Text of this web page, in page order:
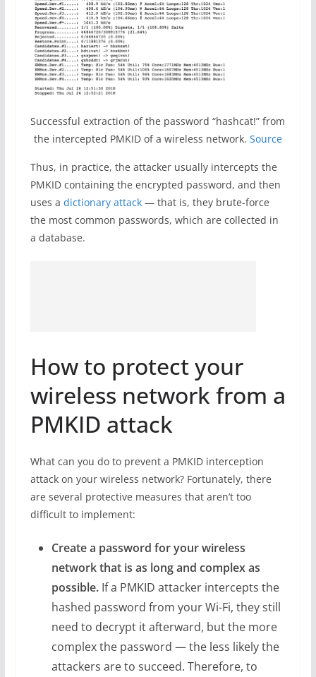
Successful extraction of the password “hashcat!” from
the intercepted PMKID of a wireless network. Source
Thus, in practice, the attacker usually intercepts the
PMKID containing the encrypted password, and then
uses a dictionary attack— that is, they brute-force
the most common passwords, which are collected in
a database.
How to protect your
wireless network from a
PMKID attack
What can you do to prevent a PMKID interception
attack on your wireless network? Fortunately, there
are several protective measures that aren’t too
difficult to implement:
Create a password for your wireless
network that is as long and complex as
possible.If a PMKID attacker intercepts the
hashed password from your Wi-Fi, they still
need to decrypt it afterward, but the more
complex the password — the less likely the
attackers are to succeed. Therefore, to